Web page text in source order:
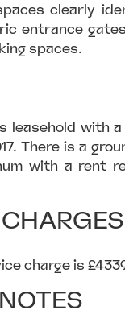
clearly
entrance
spaces.
leasehold with
There is a
with a rent
charge is